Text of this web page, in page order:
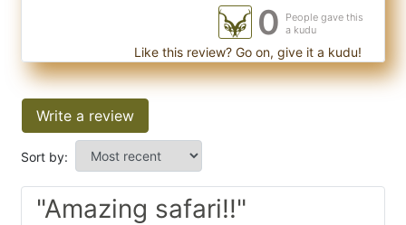
0
People gave this
a kudu
Like this review? Go on, give it a kudu!
Write a review
Sort by:
"Amazing safari!!"